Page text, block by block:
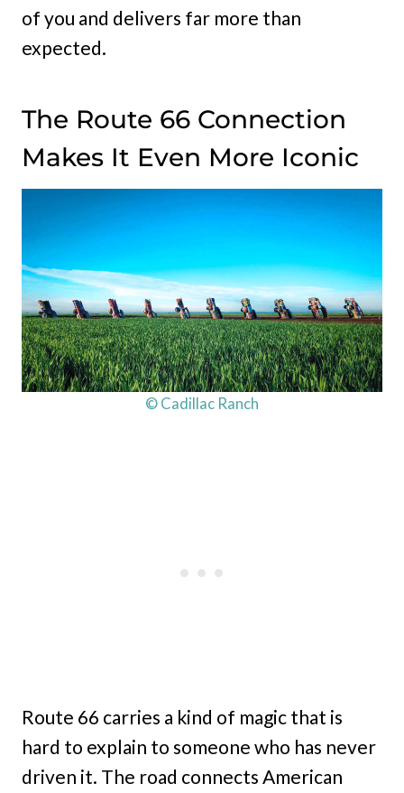
of you and delivers far more than
expected.
The Route 66 Connection
Makes It Even More Iconic
© Cadillac Ranch
Route 66 carries a kind of magic that is
hard to explain to someone who has never
driven it. The road connects American